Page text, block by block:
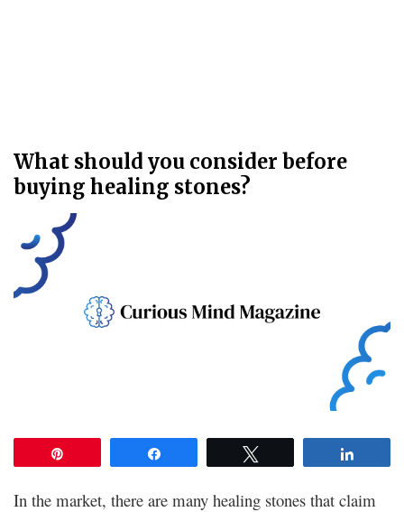
What should you consider before
buying healing stones?
In the market, there are many healing stones that claim